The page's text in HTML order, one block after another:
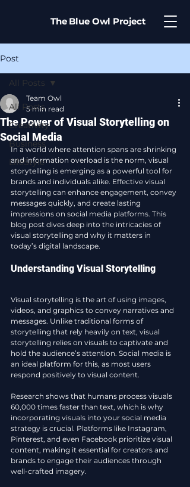
The Blue Owl Project
Post
All Posts
Creativity
Business
LifeStyle
All Posts
The Power of Visual Storytelling on
Social Media
Team Owl
5 min read
In a world where attention spans are shrinking
and information overload is the norm, visual
storytelling is emerging as a powerful tool for
brands and individuals alike. Effective visual
storytelling can enhance engagement, convey
messages quickly, and create lasting
impressions on social media platforms. This
blog post dives deep into the intricacies of
visual storytelling and why it matters in
today’s digital landscape.
Understanding Visual Storytelling
Visual storytelling is the art of using images,
videos, and graphics to convey narratives and
messages. Unlike traditional forms of
storytelling that rely heavily on text, visual
storytelling relies on visuals to captivate and
hold the audience’s attention. Social media is
an ideal platform for this, as most users
respond positively to visual content.
Research shows that humans process visuals
60,000 times faster than text, which is why
incorporating visuals into your social media
strategy is crucial. Platforms like Instagram,
Pinterest, and even Facebook prioritize visual
content, making it essential for creators and
brands to engage their audiences through
well-crafted imagery.